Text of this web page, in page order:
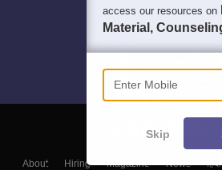
About Hiring Magazine News
access our resources on
Material,
Enter Mobile
Skip